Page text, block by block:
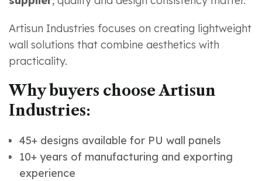
Artisun Industries focuses on creating lightweight
wall solutions that combine aesthetics with
practicality.
Why buyers choose Artisun
Industries:
45+ designs available for PU wall panels
10+ years of manufacturing and exporting
experience